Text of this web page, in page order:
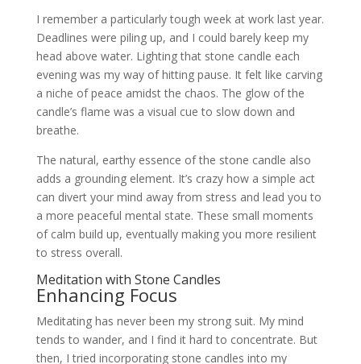
I remember a particularly tough week at work last year.
Deadlines were piling up, and I could barely keep my
head above water. Lighting that stone candle each
evening was my way of hitting pause. It felt like carving
a niche of peace amidst the chaos. The glow of the
candle’s flame was a visual cue to slow down and
breathe.
The natural, earthy essence of the stone candle also
adds a grounding element. It’s crazy how a simple act
can divert your mind away from stress and lead you to
a more peaceful mental state. These small moments
of calm build up, eventually making you more resilient
to stress overall.
Meditation with Stone Candles
Enhancing Focus
Meditating has never been my strong suit. My mind
tends to wander, and I find it hard to concentrate. But
then, I tried incorporating stone candles into my